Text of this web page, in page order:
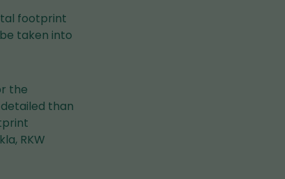
footprint
taken into
the
than
RKW